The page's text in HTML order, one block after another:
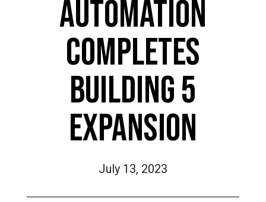
AUTOMATION
COMPLETES
BUILDING 5
EXPANSION
July 13, 2023